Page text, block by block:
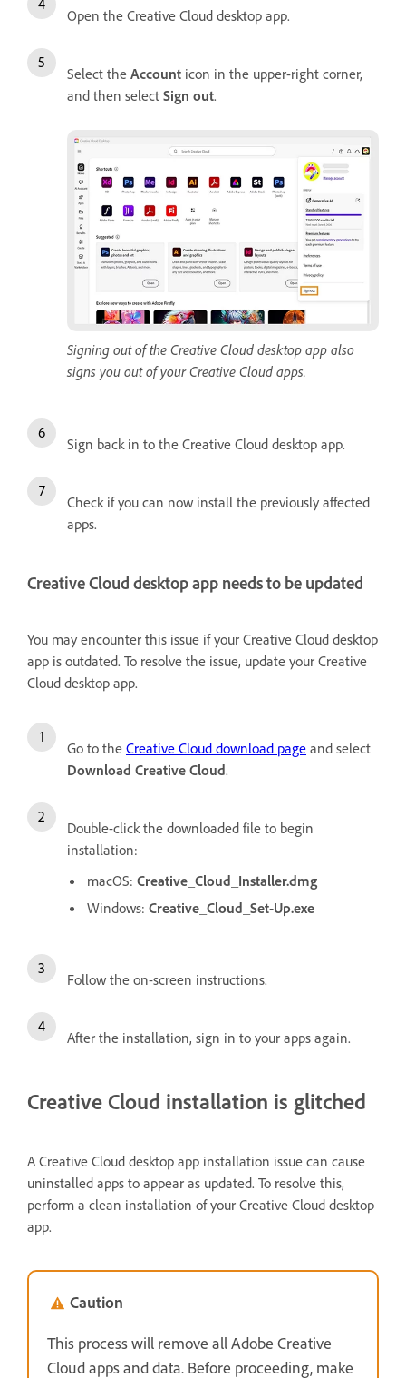
Open the Creative Cloud desktop app.
Select the Account icon in the upper-right corner,
and then select Sign out.
Signing out of the Creative Cloud desktop app also
signs you out of your Creative Cloud apps.
Sign back in to the Creative Cloud desktop app.
Check if you can now install the previously affected
apps.
Creative Cloud desktop app needs to be updated
You may encounter this issue if your Creative Cloud desktop
app is outdated. To resolve the issue, update your Creative
Cloud desktop app.
Go to the Creative Cloud download page and select
Download Creative Cloud.
Double-click the downloaded file to begin
installation:
macOS: Creative_Cloud_Installer.dmg
Windows: Creative_Cloud_Set-Up.exe
Follow the on-screen instructions.
After the installation, sign in to your apps again.
Creative Cloud installation is glitched
A Creative Cloud desktop app installation issue can cause
uninstalled apps to appear as updated. To resolve this,
perform a clean installation of your Creative Cloud desktop
app.
Caution
This process will remove all Adobe Creative
Cloud apps and data. Before proceeding, make